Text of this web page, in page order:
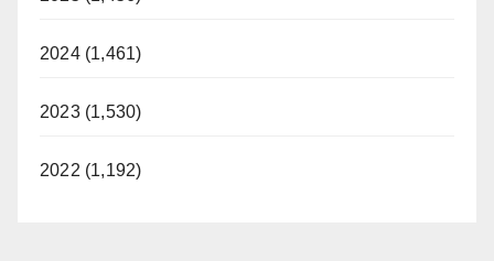
2024 (1,461)
2023 (1,530)
2022 (1,192)